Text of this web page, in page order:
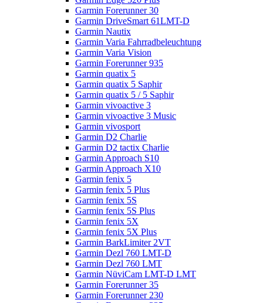
Garmin Forerunner 30
Garmin DriveSmart 61LMT-D
Garmin Nautix
Garmin Varia Fahrradbeleuchtung
Garmin Varia Vision
Garmin Forerunner 935
Garmin quatix 5
Garmin quatix 5 Saphir
Garmin quatix 5 / 5 Saphir
Garmin vivoactive 3
Garmin vivoactive 3 Music
Garmin vivosport
Garmin D2 Charlie
Garmin D2 tactix Charlie
Garmin Approach S10
Garmin Approach X10
Garmin fenix 5
Garmin fenix 5 Plus
Garmin fenix 5S
Garmin fenix 5S Plus
Garmin fenix 5X
Garmin fenix 5X Plus
Garmin BarkLimiter 2VT
Garmin Dezl 760 LMT-D
Garmin Dezl 760 LMT
Garmin NüviCam LMT-D LMT
Garmin Forerunner 35
Garmin Forerunner 230